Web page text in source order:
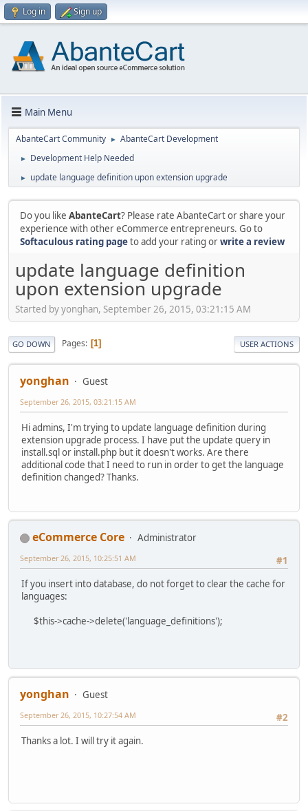
Log in Sign up
Main Menu
AbanteCart Community ► AbanteCart Development
► Development Help Needed
► update language definition upon extension upgrade
Do you like AbanteCart? Please rate AbanteCart or share your
experience with other eCommerce entrepreneurs. Go to
Softaculous rating pageto add your rating orwrite a review
update language definition
upon extension upgrade
Started by yonghan, September 26, 2015, 03:21:15 AM
GO DOWN Pages 1 USER ACTIONS
yonghan Guest
September 26, 2015, 03:21:15 AM
Hi admins, I'm trying to update language definition during
extension upgrade process. I have put the update query in
install.sql or install.php but it doesn't works. Are there
additional code that I need to run in order to get the language
definition changed? Thanks.
eCommerce Core
Administrator
#1
September 26, 2015, 10:25:51 AM
If you insert into database, do not forget to clear the cache for
languages:
$this->cache->delete('language_definitions');
yonghan
Guest
#2
September 26, 2015, 10:27:54 AM
Thanks a lot. I will try it again.